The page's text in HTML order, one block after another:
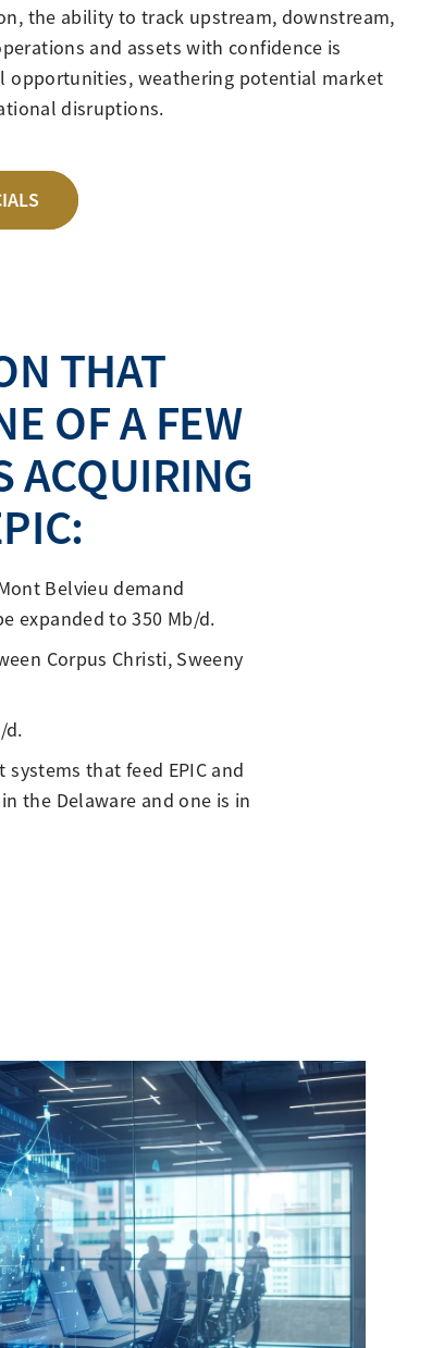
the ability to track upstream, downstream,
and assets with confidence is
opportunities, weathering potential market
disruptions.
THAT
OF A FEW
ACQUIRING
Belvieu demand
expanded to 350 Mb/d.
Corpus Christi, Sweeny
d.
that feed EPIC and
the Delaware and one is in